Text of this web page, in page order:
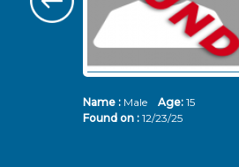
Name :Male Age: 15
Found on : 12/23/25